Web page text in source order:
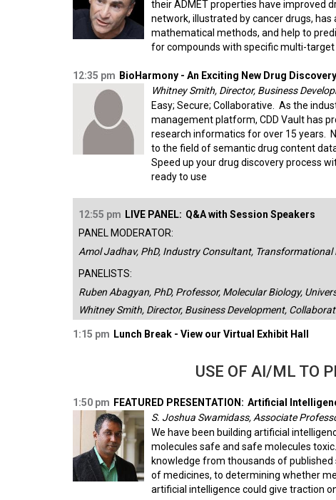
their ADMET properties have improved
network, illustrated by cancer drugs,
mathematical methods, and help to
for compounds with specific multi-
12:35 pm BioHarmony - An Exciting New Drug
Whitney Smith, Director, Business
Easy; Secure; Collaborative. As the
management platform, CDD Vault has
research informatics for over 15 years.
to the field of semantic drug content
Speed up your drug discovery process
ready to use
12:55 pm LIVE PANEL: Q&A with Session Speakers
PANEL MODERATOR:
Amol Jadhav, PhD, Industry Consultant, Transformational
PANELISTS:
Ruben Abagyan, PhD, Professor, Molecular Biology,
Whitney Smith, Director, Business Development,
1:15 pm Lunch Break - View our Virtual Exhibit Hall
USE OF AI/ML TO
1:50 pm FEATURED PRESENTATION: Artificial
S. Joshua Swamidass, Associate
We have been building artificial
molecules safe and safe molecules
knowledge from thousands of
of medicines, to determining whether
artificial intelligence could give traction